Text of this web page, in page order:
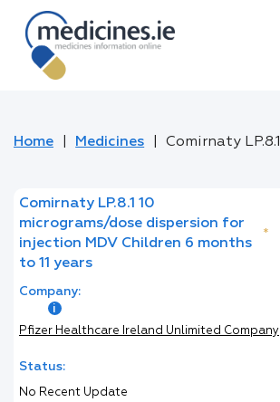
Home Medicines
Comirnaty LP.8.1 10
micrograms/dose dispersion for
injection MDV Children 6 months
to 11 years
*
Company:
Pfizer Healthcare Ireland Unlimited Company
Status:
No Recent Update